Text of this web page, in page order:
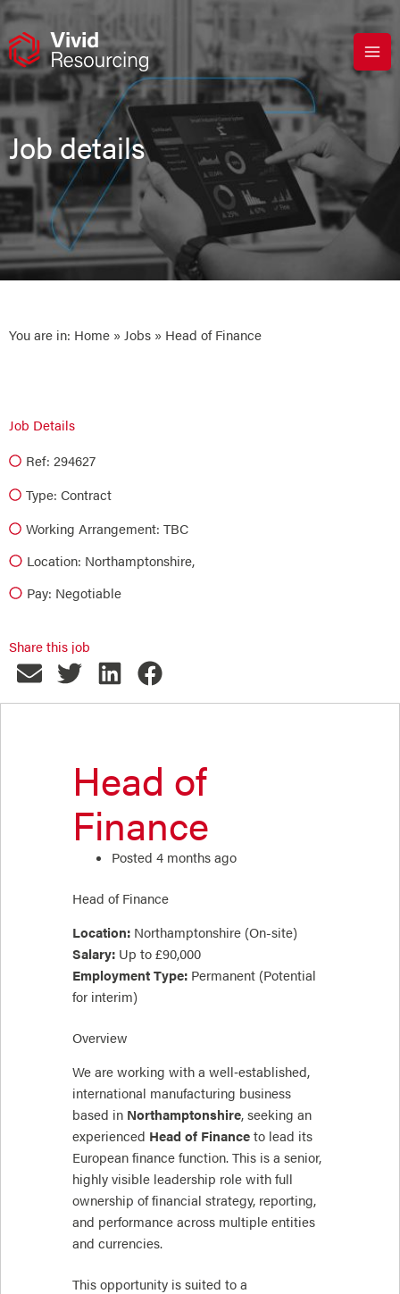
Skip
content
Job details
You are in: Home » Jobs » Head of Finance
Job Details
Ref: 294627
Type: Contract
Working Arrangement: TBC
Location: Northamptonshire,
Pay: Negotiable
Share this job
Head of
Finance
Posted 4 months ago
Head of Finance
Location: Northamptonshire (On-site)
Salary: Up to £90,000
Employment Type: Permanent (Potential
for interim)
Overview
We are working with a well‑established,
international manufacturing business
based in Northamptonshire, seeking an
experienced Head of Finance to lead its
European finance function. This is a senior,
highly visible leadership role with full
ownership of financial strategy, reporting,
and performance across multiple entities
and currencies.
This opportunity is suited to a